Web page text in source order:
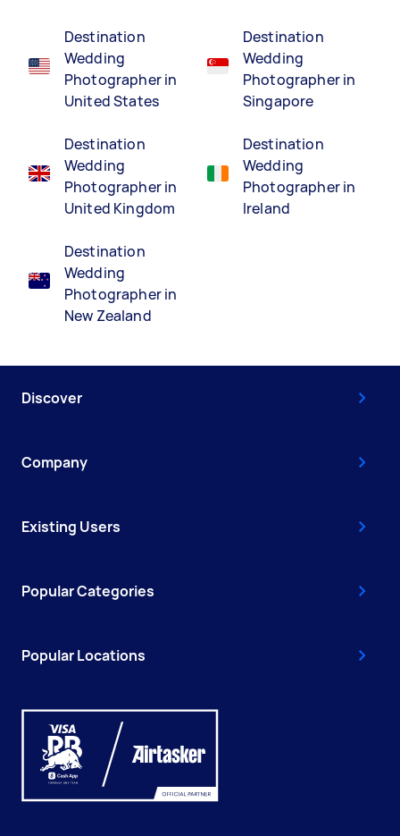
Destination
Wedding
Photographer in
United States
Destination
Wedding
Photographer in
United Kingdom
Destination
Wedding
Photographer in
New Zealand
Destination
Wedding
Photographer in
Singapore
Destination
Wedding
Photographer in
Ireland
Discover
Company
Existing Users
Popular Categories
Popular Locations